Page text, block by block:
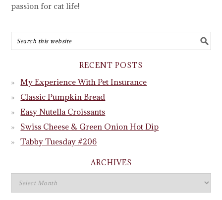
passion for cat life!
RECENT POSTS
My Experience With Pet Insurance
Classic Pumpkin Bread
Easy Nutella Croissants
Swiss Cheese & Green Onion Hot Dip
Tabby Tuesday #206
ARCHIVES